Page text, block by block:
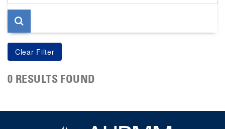
page
0 RESULTS FOUND